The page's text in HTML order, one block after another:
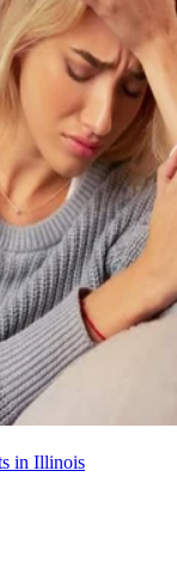
in Illinois